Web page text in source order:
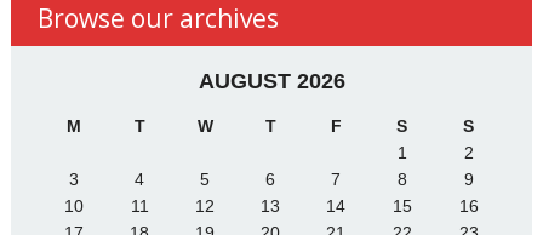
Browse our archives
AUGUST 2026
M T W T F S
S
1
2
3
4 5 6 7 8
9
10
11 12 13 14 15
16